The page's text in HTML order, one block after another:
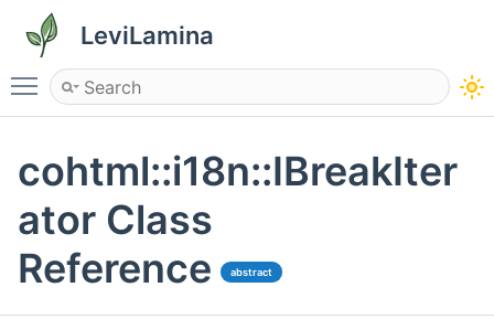
LeviLamina
Toggle main menu visibility
cohtml::i18n::IBreakIter
ator Class
Reference
abstract